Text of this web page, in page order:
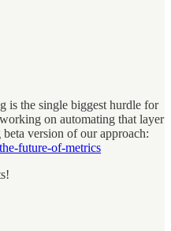
is the single biggest hurdle for
on automating that layer
version of our approach:
future-of-metrics